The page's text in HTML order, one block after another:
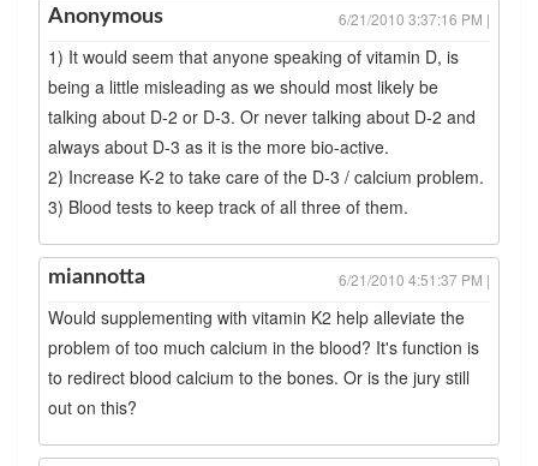
Anonymous 6/21/2010 3:37:16 PM |
1) It would seem that anyone speaking of vitamin D, is
being a little misleading as we should most likely be
talking about D-2 or D-3. Or never talking about D-2 and
always about D-3 as it is the more bio-active.
2) Increase K-2 to take care of the D-3 / calcium problem.
3) Blood tests to keep track of all three of them.
miannotta 6/21/2010 4:51:37 PM |
Would supplementing with vitamin K2 help alleviate the
problem of too much calcium in the blood? It's function is
to redirect blood calcium to the bones. Or is the jury still
out on this?